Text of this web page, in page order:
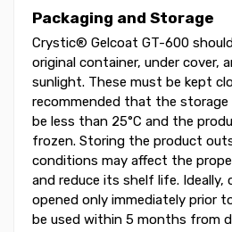
Packaging and Storage
Crystic® Gelcoat GT-600
original container, under cover,
sunlight. These must be kept
recommended that the storage
be less than 25°C and the
frozen. Storing the product
conditions may affect the
and reduce its shelf life. Ideally,
opened only immediately prior
be used within 5 months from